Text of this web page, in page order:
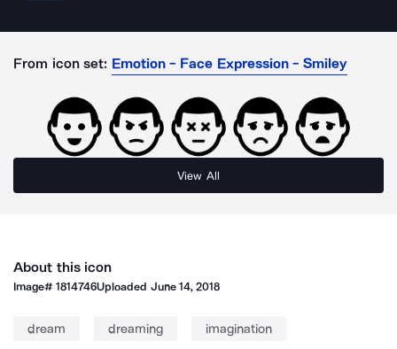
From icon set: Emotion - Face Expression - Smiley
View All
About this icon
Image#1814746Uploaded June 14, 2018
dream dreaming imagination